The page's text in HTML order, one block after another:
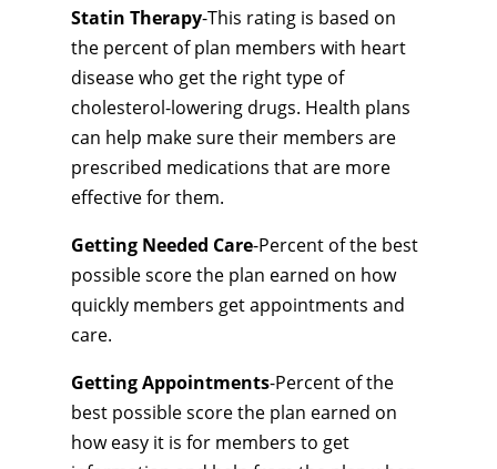
Statin Therapy-This rating is based on
the percent of plan members with heart
disease who get the right type of
cholesterol-lowering drugs. Health plans
can help make sure their members are
prescribed medications that are more
effective for them.
Getting Needed Care-Percent of the best
possible score the plan earned on how
quickly members get appointments and
care.
Getting Appointments-Percent of the
best possible score the plan earned on
how easy it is for members to get